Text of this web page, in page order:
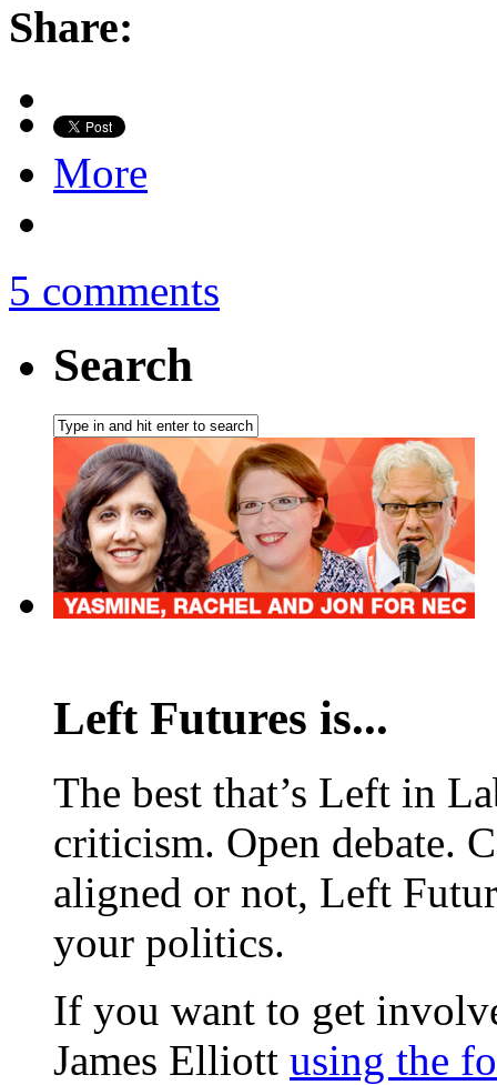
Share:
More
5 comments
Search
Left Futures is...
The best that’s Left in
criticism. Open debate.
aligned or not, Left
your politics.
If you want to get
James Elliott using the